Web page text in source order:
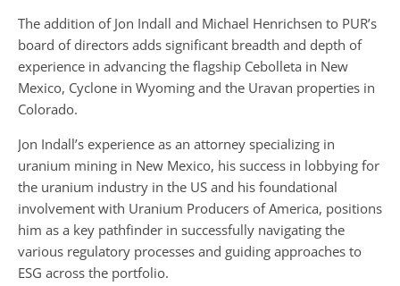
The addition of Jon Indall and Michael Henrichsen to PUR’s
board of directors adds significant breadth and depth of
experience in advancing the flagship Cebolleta in New
Mexico, Cyclone in Wyoming and the Uravan properties in
Colorado.
Jon Indall’s experience as an attorney specializing in
uranium mining in New Mexico, his success in lobbying for
the uranium industry in the US and his foundational
involvement with Uranium Producers of America, positions
him as a key pathfinder in successfully navigating the
various regulatory processes and guiding approaches to
ESG across the portfolio.